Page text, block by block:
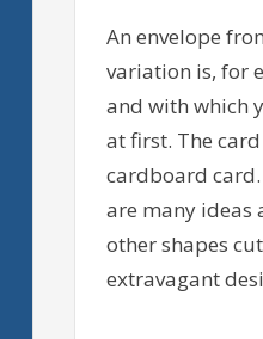
An envelope
variation is, for
and with which
at first. The
cardboard
are many ideas
other shapes
extravagant